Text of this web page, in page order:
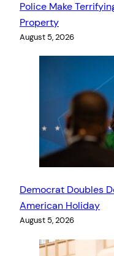
Police Make
Property
August 5, 2026
Democrat Doubles
American Holiday
August 5, 2026